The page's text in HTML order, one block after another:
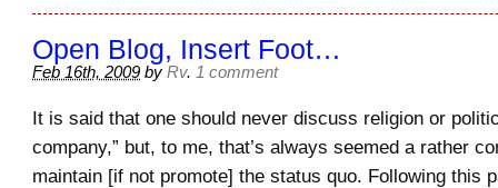
Open Blog, Insert Foot…
Feb 16th, 2009 by Rv. 1 comment
It is said that one should never discuss religion or
company,” but, to me, that’s always seemed a rather
maintain [if not promote] the status quo. Following this